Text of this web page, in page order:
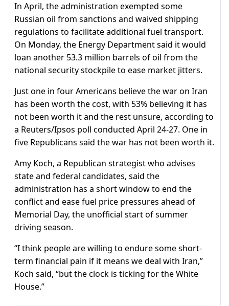
In April, the administration exempted some
Russian oil from sanctions and waived shipping
regulations to facilitate additional fuel transport.
On Monday, the Energy Department said it would
loan another 53.3 million barrels of oil from the
national security stockpile to ease market jitters.
Just one in four Americans believe the war on Iran
has been worth the cost, with 53% believing it has
not been worth it ⁠and the rest ​unsure, according to
a Reuters/Ipsos poll conducted April 24-27. One in
five Republicans said the war has not been worth it.
Amy Koch, a ​Republican strategist who advises
state and federal candidates, said the
administration has a short window to end the
conflict and ease fuel price pressures ahead of
Memorial Day, the unofficial start of summer
driving season.
“I think people are willing to endure some short-
term financial pain if it means ​we deal with Iran,”
Koch said, “but the clock is ticking for the White
House.”